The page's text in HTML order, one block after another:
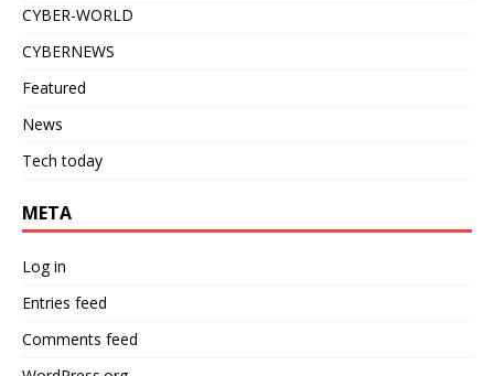
CYBER-WORLD
CYBERNEWS
Featured
News
Tech today
META
Log in
Entries feed
Comments feed